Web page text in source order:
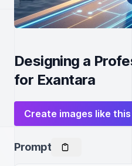
Designing a
for Exantara
Create images like
Prompt